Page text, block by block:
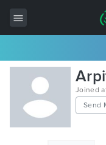
All Items
Wordpress
HTML
Joined
Send